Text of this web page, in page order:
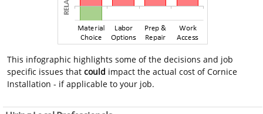
This infographic highlights some of the decisions and job
specific issues thatcould impact the actual cost of Cornice
Installation - if applicable to your job.